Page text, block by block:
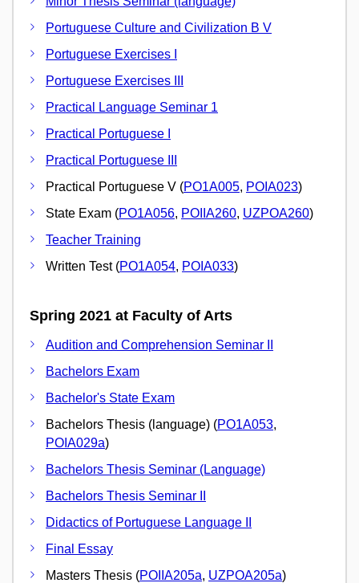
Portuguese Culture and Civilization B V
Portuguese Exercises I
Portuguese Exercises III
Practical Language Seminar 1
Practical Portuguese I
Practical Portuguese III
Practical Portuguese V (PO1A005, POIA023)
State Exam (PO1A056, POIIA260, UZPOA260)
Teacher Training
Written Test (PO1A054, POIA033)
Spring 2021 at Faculty of Arts
Audition and Comprehension Seminar II
Bachelors Exam
Bachelor's State Exam
Bachelors Thesis (language) (PO1A053,
POIA029a)
Bachelors Thesis Seminar (Language)
Bachelors Thesis Seminar II
Didactics of Portuguese Language II
Final Essay
Masters Thesis (POIIA205a, UZPOA205a)